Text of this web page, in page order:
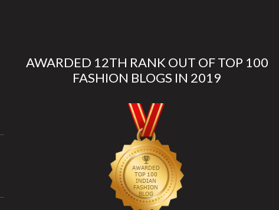
AWARDED 12TH RANK OUT OF TOP 100
FASHION BLOGS IN 2019